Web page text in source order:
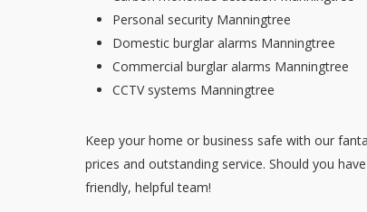
Personal security Manningtree
Domestic burglar alarms Manningtree
Commercial burglar alarms Manningtree
CCTV systems Manningtree
Keep your home or business safe with our
prices and outstanding service. Should you
friendly, helpful team!